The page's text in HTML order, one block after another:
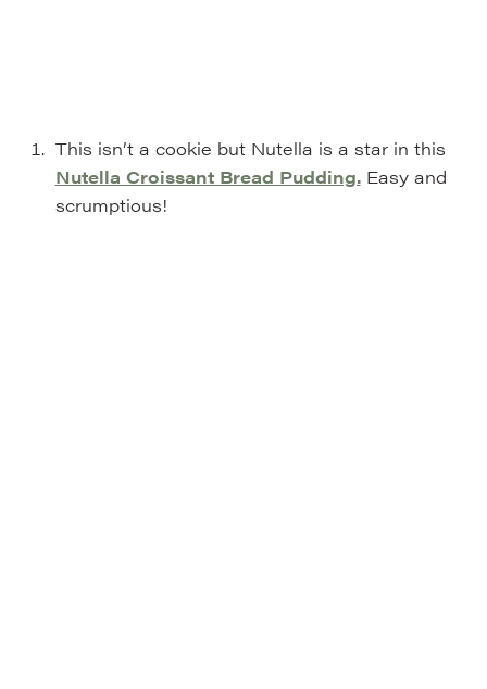
This isn’t a cookie but Nutella is a star in this
Nutella Croissant Bread Pudding.Easy and
scrumptious!